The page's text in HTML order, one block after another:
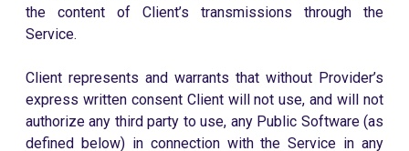
the content of Client’s transmissions through the
Service.
Client represents and warrants that without Provider’s
express written consent Client will not use, and will not
authorize any third party to use, any Public Software (as
defined below) in connection with the Service in any